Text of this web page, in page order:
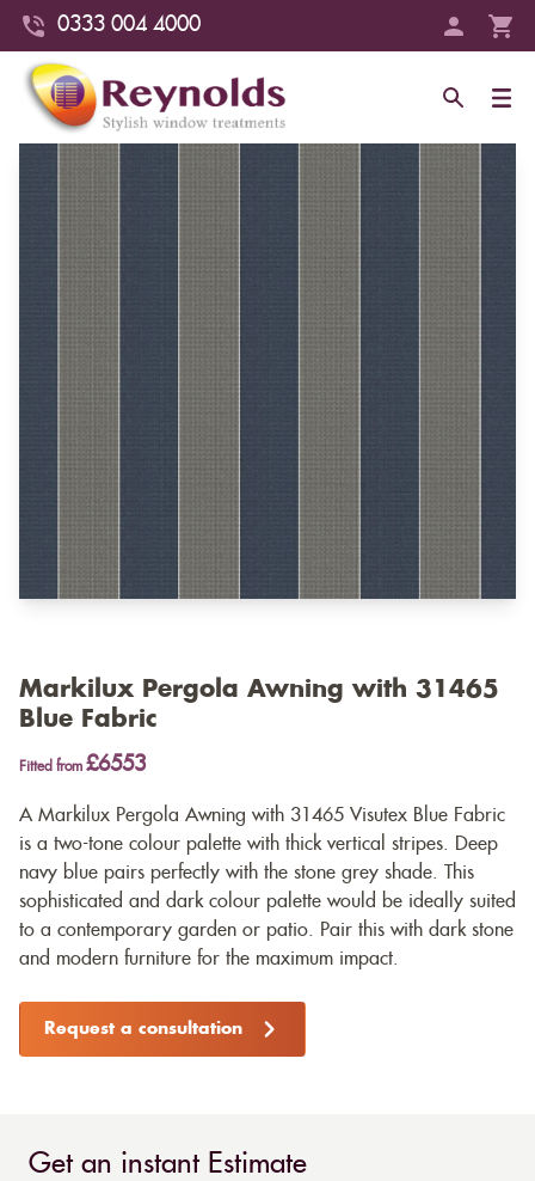
0333 004 4000
Markilux Pergola Awning with 31465
Blue Fabric
Fitted from £6553
A Markilux Pergola Awning with 31465 Visutex Blue Fabric
is a two-tone colour palette with thick vertical stripes. Deep
navy blue pairs perfectly with the stone grey shade. This
sophisticated and dark colour palette would be ideally suited
to a contemporary garden or patio. Pair this with dark stone
and modern furniture for the maximum impact.
Request a consultation
Get an instant Estimate